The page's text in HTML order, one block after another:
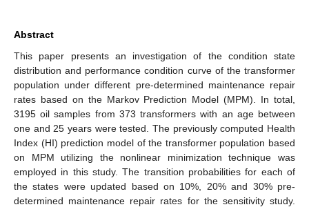
Abstract
This paper presents an investigation of the condition state
distribution and performance condition curve of the transformer
population under different pre-determined maintenance repair
rates based on the Markov Prediction Model (MPM). In total,
3195 oil samples from 373 transformers with an age between
one and 25 years were tested. The previously computed Health
Index (HI) prediction model of the transformer population based
on MPM utilizing the nonlinear minimization technique was
employed in this study. The transition probabilities for each of
the states were updated based on 10%, 20% and 30% pre-
determined maintenance repair rates for the sensitivity study.